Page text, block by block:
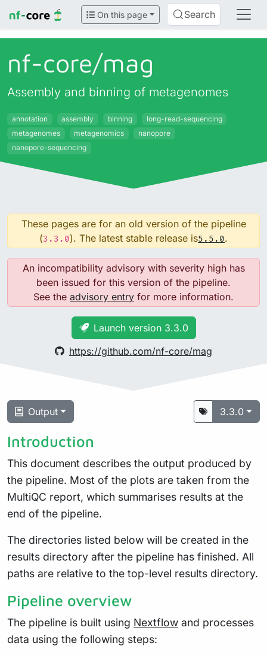
On this page Search
nf-core/mag
Assembly and binning of metagenomes
annotation assembly binning
long-read-sequencing
metagenomes
metagenomics
nanopore
nanopore-sequencing
These pages are for an old version of the pipeline
(3.3.0). The latest stable release is5.5.0.
An incompatibility advisory with severity high has
been issued for this version of the pipeline.
See the advisory entry for more information.
Launch version 3.3.0
https://github.com/nf-core/mag
Output 3.3.0
Introduction
This document describes the output produced by
the pipeline. Most of the plots are taken from the
MultiQC report, which summarises results at the
end of the pipeline.
The directories listed below will be created in the
results directory after the pipeline has finished. All
paths are relative to the top-level results directory.
Pipeline overview
The pipeline is built using Nextflow and processes
data using the following steps: